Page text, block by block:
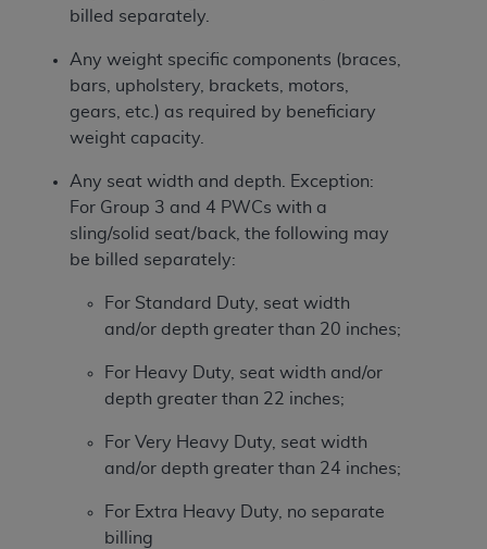
billed separately.
Any weight specific components (braces,
bars, upholstery, brackets, motors,
gears, etc.) as required by beneficiary
weight capacity.
Any seat width and depth. Exception:
For Group 3 and 4 PWCs with a
sling/solid seat/back, the following may
be billed separately:
For Standard Duty, seat width
and/or depth greater than 20 inches;
For Heavy Duty, seat width and/or
depth greater than 22 inches;
For Very Heavy Duty, seat width
and/or depth greater than 24 inches;
For Extra Heavy Duty, no separate
billing